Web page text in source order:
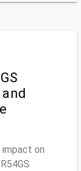
impact on